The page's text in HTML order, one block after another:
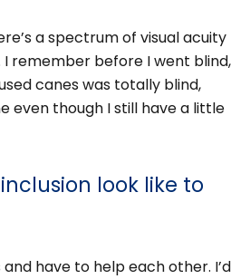
a spectrum of visual acuity
I remember before I went blind,
canes was totally blind,
even though I still have a little
look like to
have to help each other. I’d